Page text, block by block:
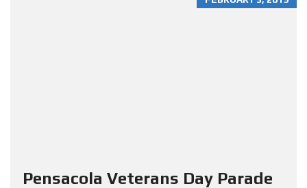
Pensacola Veterans Day Parade